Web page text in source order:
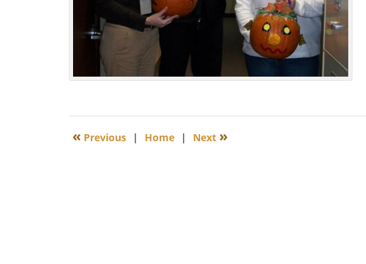
Updated:
November
2,
pm
« Previous | Home | Next »